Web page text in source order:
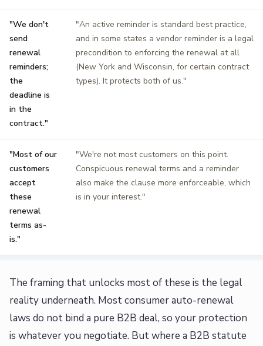
"We don't
send
renewal
reminders;
the
deadline is
in the
contract."
"An active reminder is standard best practice,
and in some states a vendor reminder is a legal
precondition to enforcing the renewal at all
(New York and Wisconsin, for certain contract
types). It protects both of us."
"Most of our
customers
accept
these
renewal
terms as-
is."
"We're not most customers on this point.
Conspicuous renewal terms and a reminder
also make the clause more enforceable, which
is in your interest."
The framing that unlocks most of these is the legal
reality underneath. Most consumer auto-renewal
laws do not bind a pure B2B deal, so your protection
is whatever you negotiate. But where a B2B statute